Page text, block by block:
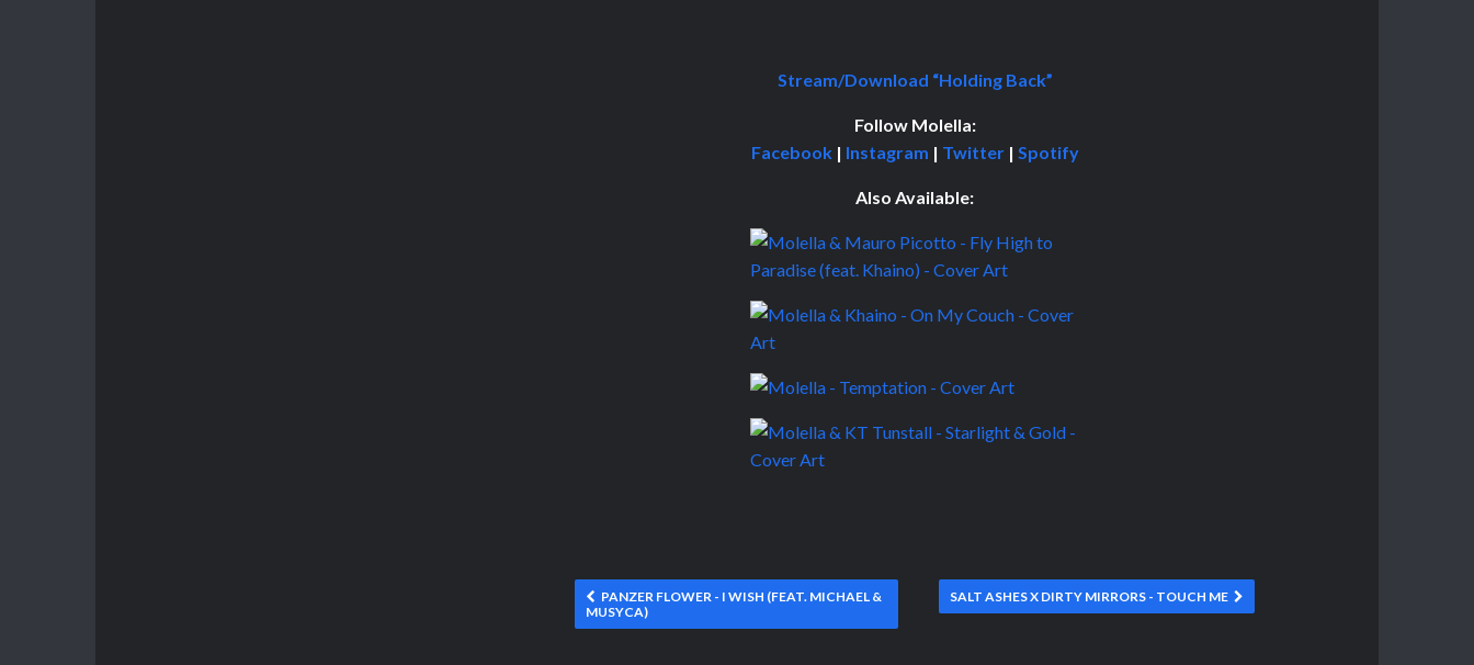
Stream/Download “Holding Back”
Follow Molella:
Facebook| Instagram | Twitter| Spotify
Also Available:
PANZER FLOWER - I WISH (FEAT. MICHAEL &
MUSYCA)
SALT ASHES X DIRTY MIRRORS - TOUCH ME